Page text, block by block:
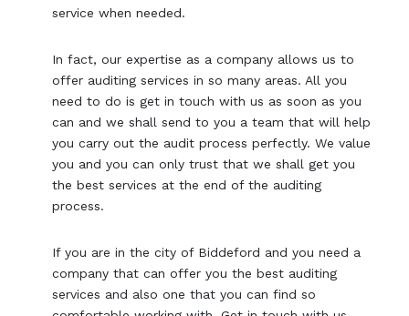
service when needed.
In fact, our expertise as a company allows us to
offer auditing services in so many areas. All you
need to do is get in touch with us as soon as you
can and we shall send to you a team that will help
you carry out the audit process perfectly. We value
you and you can only trust that we shall get you
the best services at the end of the auditing
process.
If you are in the city of Biddeford and you need a
company that can offer you the best auditing
services and also one that you can find so